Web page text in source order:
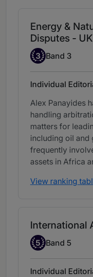
Energy &
Disputes - UK
Band 3
3 Band 3
Individual
Alex Panayides
handling
matters for
including oil and
frequently
assets in Africa
View ranking
International
Band 5
5 Band 5
Individual